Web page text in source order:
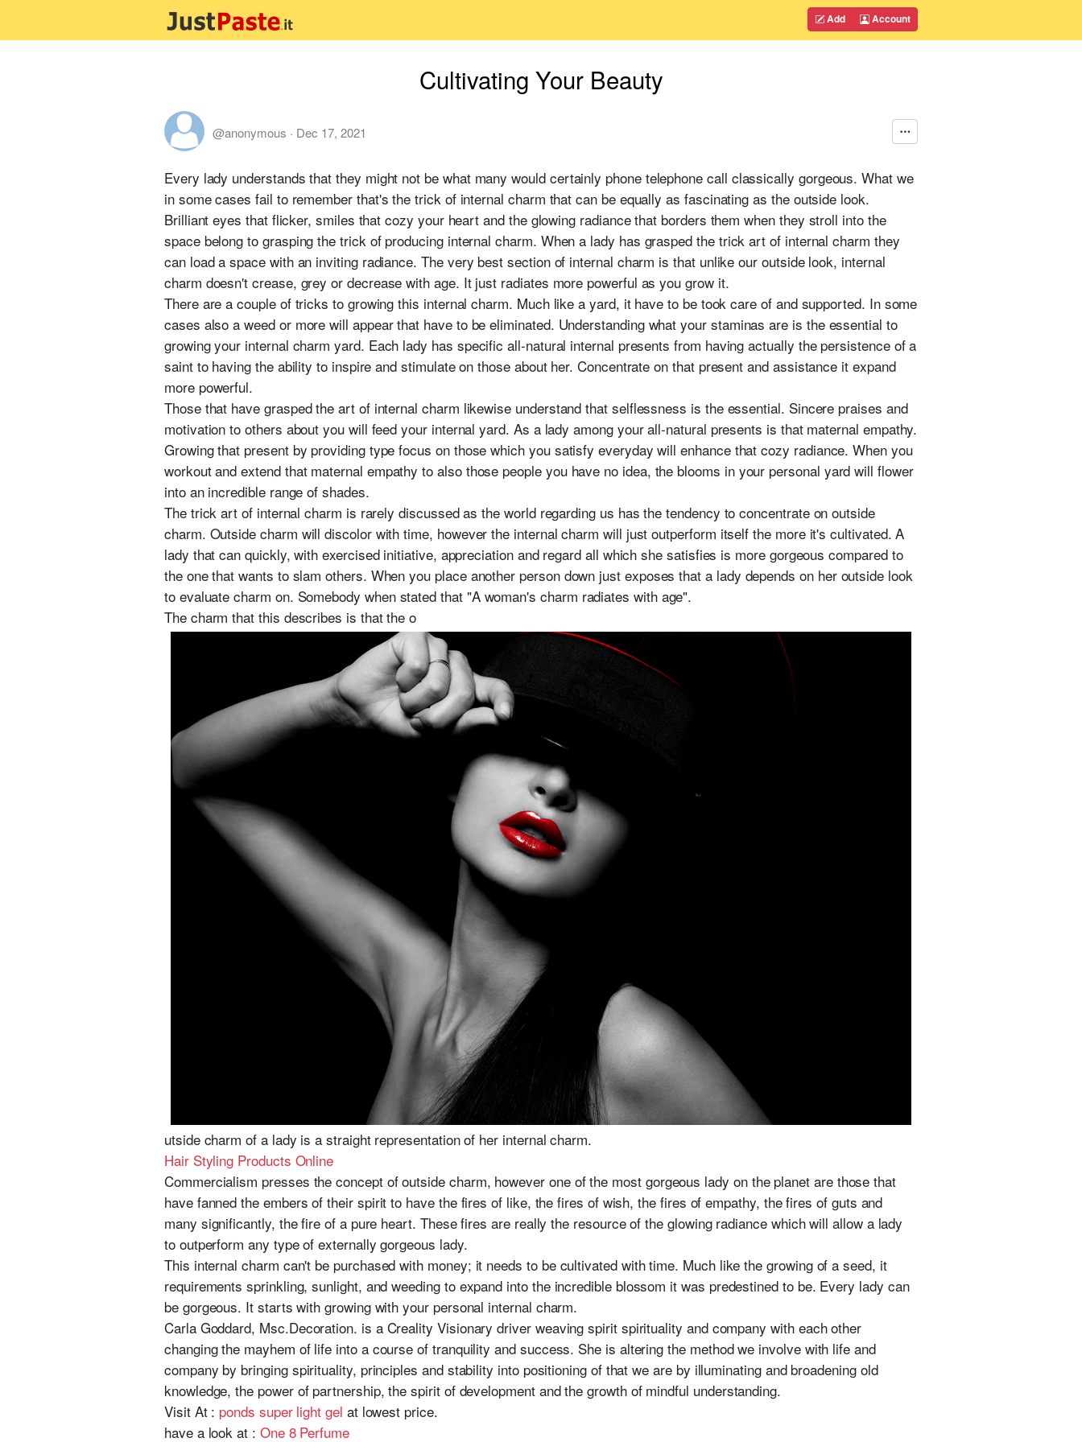
Add Account
Cultivating Your Beauty
@anonymous · Dec 17, 2021
Every lady understands that they might not be what many would certainly phone telephone call classically gorgeous. What we
in some cases fail to remember that's the trick of internal charm that can be equally as fascinating as the outside look.
Brilliant eyes that flicker, smiles that cozy your heart and the glowing radiance that borders them when they stroll into the
space belong to grasping the trick of producing internal charm. When a lady has grasped the trick art of internal charm they
can load a space with an inviting radiance. The very best section of internal charm is that unlike our outside look, internal
charm doesn't crease, grey or decrease with age. It just radiates more powerful as you grow it.
There are a couple of tricks to growing this internal charm. Much like a yard, it have to be took care of and supported. In some
cases also a weed or more will appear that have to be eliminated. Understanding what your staminas are is the essential to
growing your internal charm yard. Each lady has specific all-natural internal presents from having actually the persistence of a
saint to having the ability to inspire and stimulate on those about her. Concentrate on that present and assistance it expand
more powerful.
Those that have grasped the art of internal charm likewise understand that selflessness is the essential. Sincere praises and
motivation to others about you will feed your internal yard. As a lady among your all-natural presents is that maternal empathy.
Growing that present by providing type focus on those which you satisfy everyday will enhance that cozy radiance. When you
workout and extend that maternal empathy to also those people you have no idea, the blooms in your personal yard will flower
into an incredible range of shades.
The trick art of internal charm is rarely discussed as the world regarding us has the tendency to concentrate on outside
charm. Outside charm will discolor with time, however the internal charm will just outperform itself the more it's cultivated. A
lady that can quickly, with exercised initiative, appreciation and regard all which she satisfies is more gorgeous compared to
the one that wants to slam others. When you place another person down just exposes that a lady depends on her outside look
to evaluate charm on. Somebody when stated that "A woman's charm radiates with age".
The charm that this describes is that the o
utside charm of a lady is a straight representation of her internal charm.
Hair Styling Products Online
Commercialism presses the concept of outside charm, however one of the most gorgeous lady on the planet are those that
have fanned the embers of their spirit to have the fires of like, the fires of wish, the fires of empathy, the fires of guts and
many significantly, the fire of a pure heart. These fires are really the resource of the glowing radiance which will allow a lady
to outperform any type of externally gorgeous lady.
This internal charm can't be purchased with money; it needs to be cultivated with time. Much like the growing of a seed, it
requirements sprinkling, sunlight, and weeding to expand into the incredible blossom it was predestined to be. Every lady can
be gorgeous. It starts with growing with your personal internal charm.
Carla Goddard, Msc.Decoration. is a Creality Visionary driver weaving spirit spirituality and company with each other
changing the mayhem of life into a course of tranquility and success. She is altering the method we involve with life and
company by bringing spirituality, principles and stability into positioning of that we are by illuminating and broadening old
knowledge, the power of partnership, the spirit of development and the growth of mindful understanding.
Visit At : ponds super light gel at lowest price.
have a look at : One 8 Perfume